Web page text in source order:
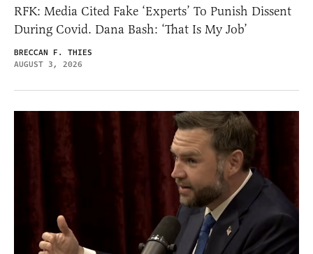
RFK: Media Cited Fake ‘Experts’ To Punish Dissent
During Covid. Dana Bash: ‘That Is My Job’
BRECCAN F. THIES
AUGUST 3, 2026